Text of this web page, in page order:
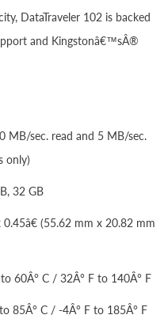
DataTraveler 102 is backed
and Kingstonâ€™sÂ®
MB/sec. read and 5 MB/sec.
only)
32 GB
0.45â€ (55.62 mm x 20.82 mm
60Â° C / 32Â° F to 140Â° F
85Â° C / -4Â° F to 185Â° F